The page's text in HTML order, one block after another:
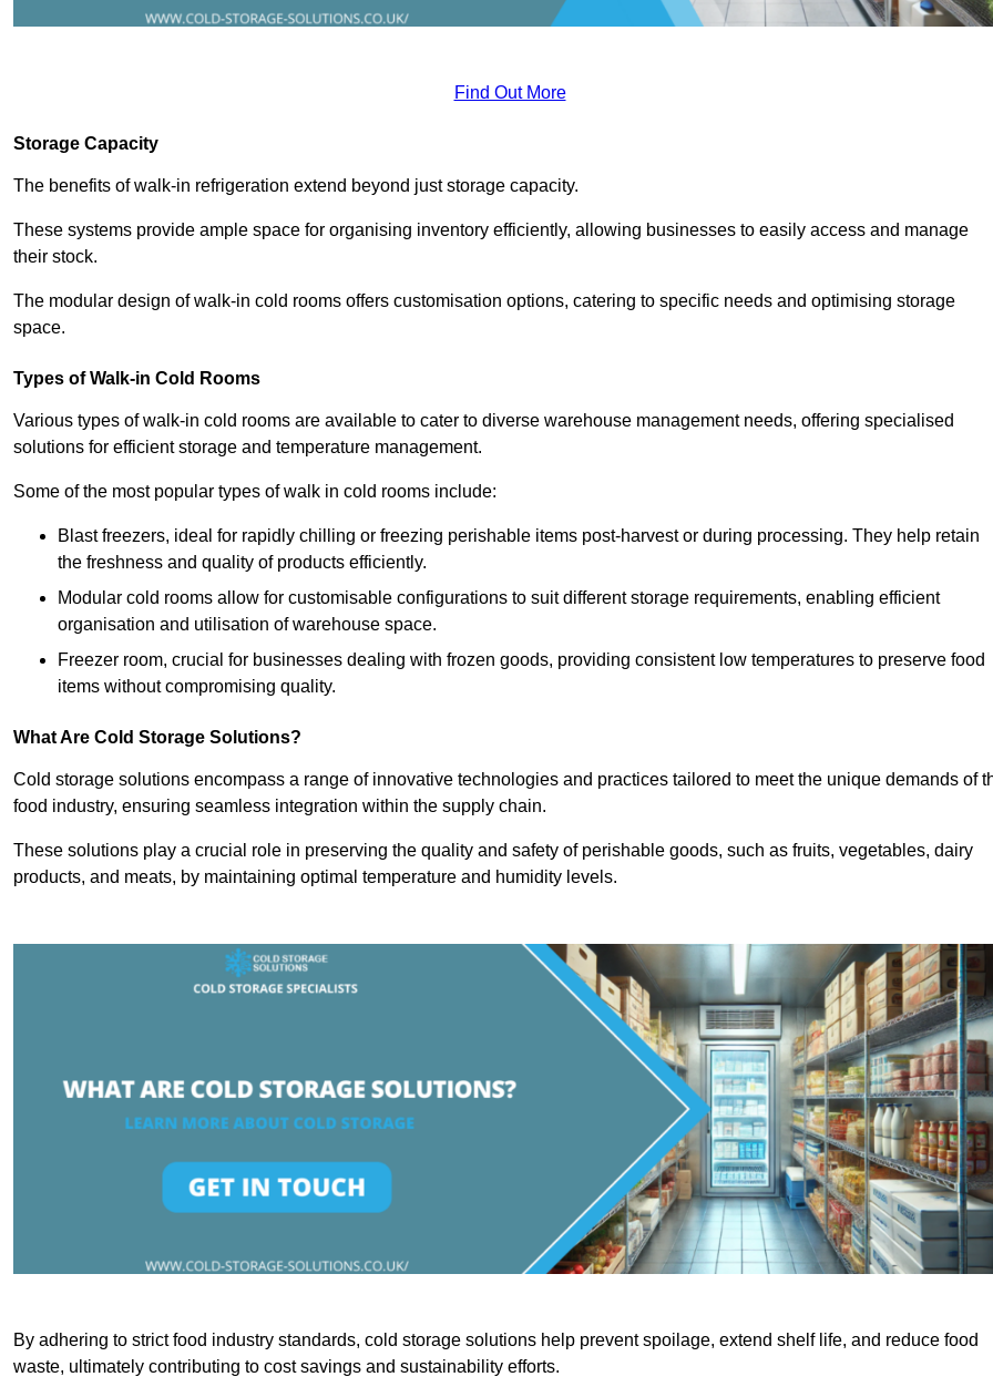
Find Out More
Storage Capacity
The benefits of walk-in refrigeration extend beyond just storage capacity.
These systems provide ample space for organising inventory efficiently, allowing businesses to easily access and manage
their stock.
The modular design of walk-in cold rooms offers customisation options, catering to specific needs and optimising storage
space.
Types of Walk-in Cold Rooms
Various types of walk-in cold rooms are available to cater to diverse warehouse management needs, offering specialised
solutions for efficient storage and temperature management.
Some of the most popular types of walk in cold rooms include:
Blast freezers, ideal for rapidly chilling or freezing perishable items post-harvest or during processing. They help retain
the freshness and quality of products efficiently.
Modular cold rooms allow for customisable configurations to suit different storage requirements, enabling efficient
organisation and utilisation of warehouse space.
Freezer room, crucial for businesses dealing with frozen goods, providing consistent low temperatures to preserve food
items without compromising quality.
What Are Cold Storage Solutions?
Cold storage solutions encompass a range of innovative technologies and practices tailored to meet the unique demands of
food industry, ensuring seamless integration within the supply chain.
These solutions play a crucial role in preserving the quality and safety of perishable goods, such as fruits, vegetables, dairy
products, and meats, by maintaining optimal temperature and humidity levels.
By adhering to strict food industry standards, cold storage solutions help prevent spoilage, extend shelf life, and reduce food
waste, ultimately contributing to cost savings and sustainability efforts.